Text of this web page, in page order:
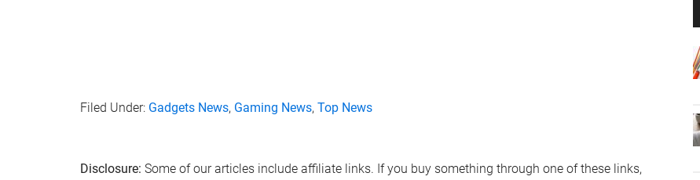
Filed Under: Gadgets News, Gaming News, Top News
Disclosure: Some of our articles include affiliate links. If you buy something through one of these links,